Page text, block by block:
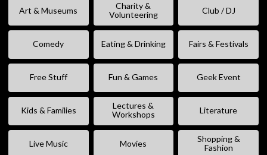
Art & Museums
Charity &
Volunteering
Club / DJ
Comedy Eating & Drinking Fairs & Festivals
Free Stuff Fun & Games Geek Event
Kids & Families
Lectures &
Workshops
Literature
Live Music Movies
Shopping &
Fashion